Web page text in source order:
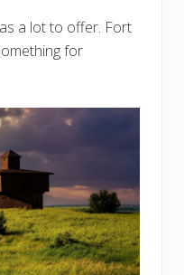
a lot to offer. Fort
for